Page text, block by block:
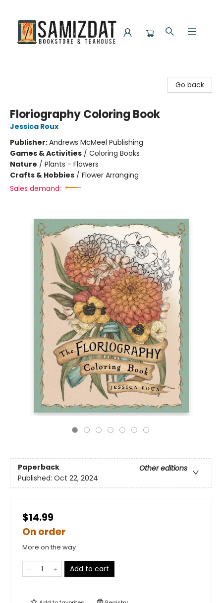
Go back
Floriography Coloring Book
Jessica Roux
Publisher:Andrews McMeel Publishing
Games & Activities / Coloring Books
Nature / Plants - Flowers
Crafts & Hobbies / Flower Arranging
Sales demand:
Paperback
Other editions
Published: Oct 22, 2024
$14.99
On order
More on the way
Add to cart